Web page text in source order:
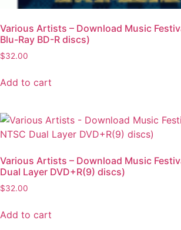
Various Artists – Download Music
Blu-Ray BD-R discs)
$32.00
Add to cart
Various Artists – Download Music
Dual Layer DVD+R(9) discs)
$32.00
Add to cart